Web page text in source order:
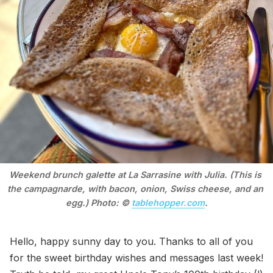
Weekend brunch galette at La Sarrasine with Julia. (This is
the campagnarde, with bacon, onion, Swiss cheese, and an
egg.) Photo: © tablehopper.com.
Hello, happy sunny day to you. Thanks to all of you
for the sweet birthday wishes and messages last week!